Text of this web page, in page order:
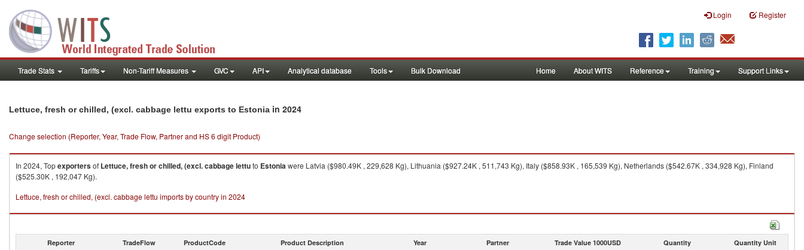
Login Register
Trade Stats Tariffs Non-Tariff Measures GVC API Analytical database Tools Bulk Download Home About WITS Reference Training Support Links
Lettuce, fresh or chilled, (excl. cabbage lettu exports to Estonia in 2024
Change selection (Reporter, Year, Trade Flow, Partner and HS 6 digit Product)
In 2024, Topexportersof Lettuce, fresh or chilled, (excl. cabbage lettuto Estoniawere Latvia ($980.49K , 229,628 Kg), Lithuania ($927.24K , 511,743 Kg), Italy ($858.93K , 165,539 Kg), Netherlands ($542.67K , 334,928 Kg), Finland
($525.30K , 192,047 Kg).
Lettuce, fresh or chilled, (excl. cabbage lettu imports by country in 2024
Reporter TradeFlow ProductCode Product Description Year Partner Trade Value 1000USD Quantity Quantity Unit